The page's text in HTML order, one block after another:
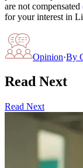
are not compensated
for your interest in
Opinion·By
Read Next
Read Next